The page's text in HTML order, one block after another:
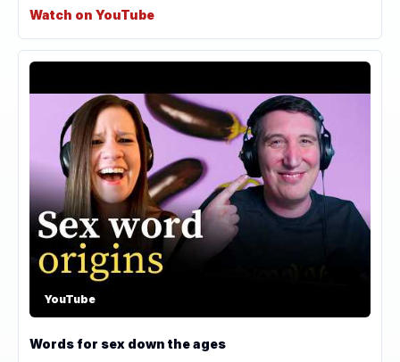
Watch on YouTube
YouTube
Words for sex down the ages